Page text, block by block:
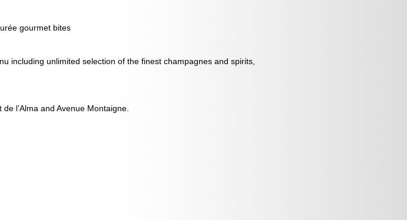
gourmet bites
including unlimited selection of the finest champagnes and spirits,
l’Alma and Avenue Montaigne.